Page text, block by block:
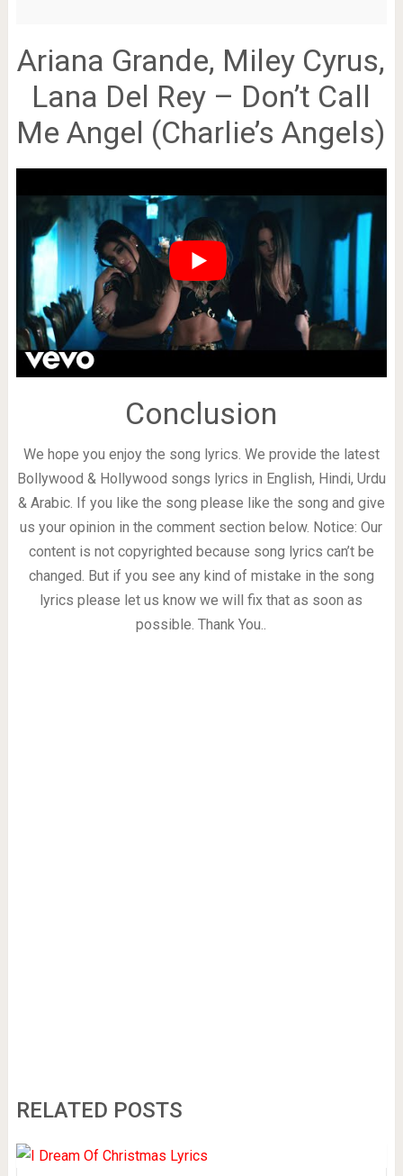
Ariana Grande, Miley Cyrus,
Lana Del Rey – Don’t Call
Me Angel (Charlie’s Angels)
Conclusion
We hope you enjoy the song lyrics. We provide the latest
Bollywood & Hollywood songs lyrics in English, Hindi, Urdu
& Arabic. If you like the song please like the song and give
us your opinion in the comment section below. Notice: Our
content is not copyrighted because song lyrics can’t be
changed. But if you see any kind of mistake in the song
lyrics please let us know we will fix that as soon as
possible. Thank You..
RELATED POSTS